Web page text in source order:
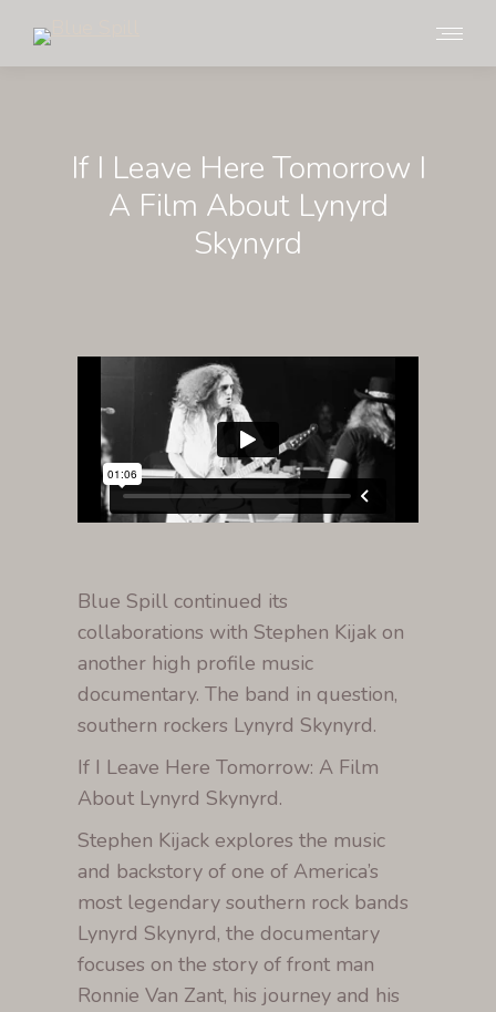
If I Leave Here Tomorrow I
A Film About Lynyrd
Skynyrd
Blue Spill continued its
collaborations with Stephen Kijak on
another high profile music
documentary. The band in question,
southern rockers Lynyrd Skynyrd.
If I Leave Here Tomorrow: A Film
About Lynyrd Skynyrd.
Stephen Kijack explores the music
and backstory of one of America’s
most legendary southern rock bands
Lynyrd Skynyrd, the documentary
focuses on the story of front man
Ronnie Van Zant, his journey and his